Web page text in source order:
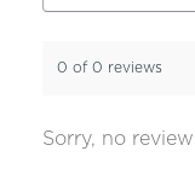
0 of 0 reviews
Sorry, no